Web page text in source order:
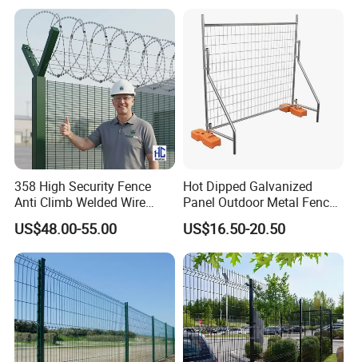
358 High Security Fence
Anti Climb Welded Wire
Mesh Fences Clear View
Fence Hot Dipped
Galvanized Powder Coated
Fencing for Prison Airport
Perimeter Garden
US$48.00-55.00
Hot Dipped Galvanized
Panel Outdoor Metal Fence
/ Standard Portable Mobile
Australia Temporary Fence
for Construction Site
US$16.50-20.50